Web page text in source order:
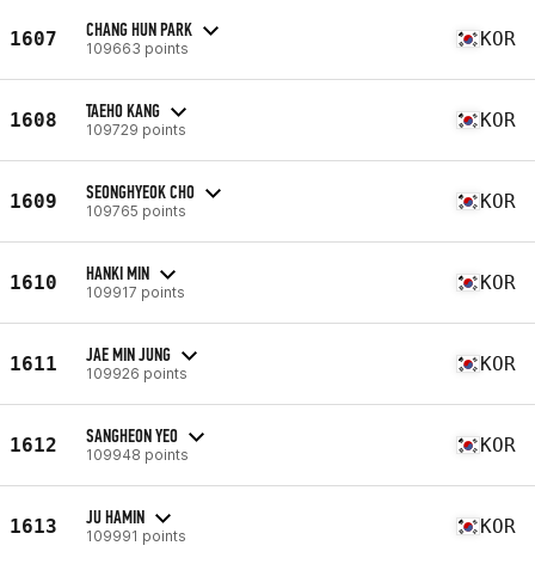
1607 CHANG HUN PARK
109663 points KOR
1608 TAEHO KANG
109729 points KOR
1609 SEONGHYEOK CHO
109765 points KOR
1610 HANKI MIN
109917 points KOR
1611 JAE MIN JUNG
109926 points KOR
1612 SANGHEON YEO
109948 points KOR
1613 JU HAMIN
109991 points KOR